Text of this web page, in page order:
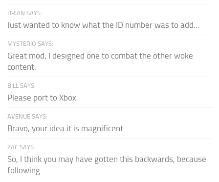
BRIAN SAYS:
Just wanted to know what the ID number was to add...
MYSTERIO SAYS:
Great mod; I designed one to combat the other woke
content.
BILL SAYS:
Please port to Xbox.
AVENUE SAYS:
Bravo, your idea it is magnificent
ZAC SAYS:
So, I think you may have gotten this backwards, because
following...